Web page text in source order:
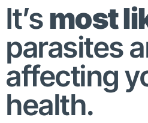
It’smost
parasites
affecting
health.